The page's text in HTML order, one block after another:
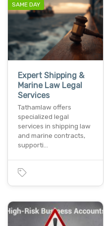
SAME DAY
Expert Shipping &
Marine Law Legal
Services
Tathamlaw offers
specialized legal
services in shipping law
and marine contracts,
supporti…